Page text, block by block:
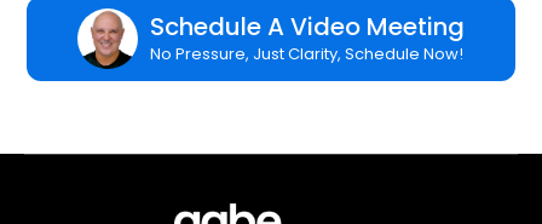
Schedule A Video Meeting
No Pressure, Just Clarity, Schedule Now!